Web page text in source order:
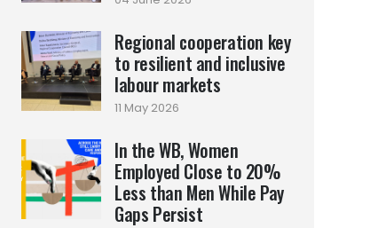
Regional cooperation key
to resilient and inclusive
labour markets
11 May 2026
In the WB, Women
Employed Close to 20%
Less than Men While Pay
Gaps Persist